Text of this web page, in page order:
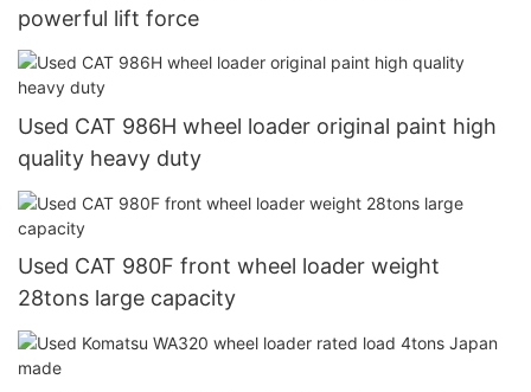
powerful lift force
Used CAT 986H wheel loader original paint high
quality heavy duty
Used CAT 980F front wheel loader weight
28tons large capacity